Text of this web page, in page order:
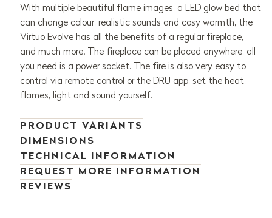
With multiple beautiful flame images, a LED glow bed that
can change colour, realistic sounds and cosy warmth, the
Virtuo Evolve has all the benefits of a regular fireplace,
and much more. The fireplace can be placed anywhere, all
you need is a power socket. The fire is also very easy to
control via remote control or the DRU app, set the heat,
flames, light and sound yourself.
PRODUCT VARIANTS
DIMENSIONS
TECHNICAL INFORMATION
REQUEST MORE INFORMATION
REVIEWS